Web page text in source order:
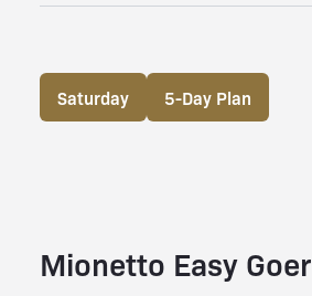
Saturday 5-Day Plan
Mionetto Easy Goer